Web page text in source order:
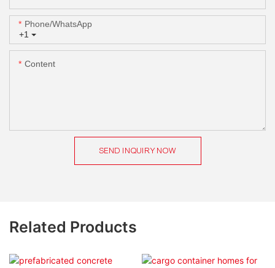
+1
Phone/whatsApp
Content
SEND INQUIRY NOW
Related Products